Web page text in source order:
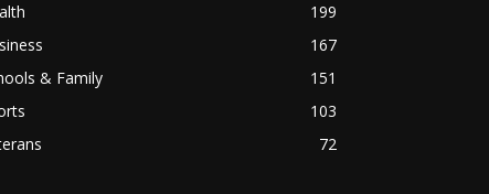
199
167
& Family
151
103
72